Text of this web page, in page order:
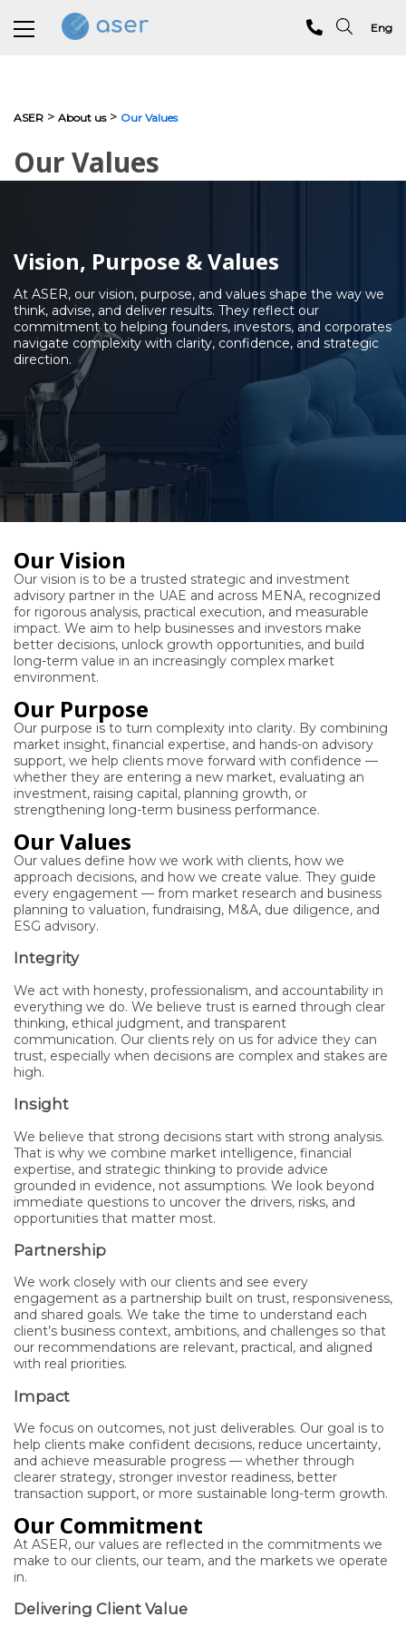
Eng
About us
Services
Analytics
Blog
Contacts
ASER > About us> Our Values
Our Values
Vision, Purpose & Values
At ASER, our vision, purpose, and values shape the way we
think, advise, and deliver results. They reflect our
commitment to helping founders, investors, and corporates
navigate complexity with clarity, confidence, and strategic
direction.
Our Vision
Our vision is to be a trusted strategic and investment
advisory partner in the UAE and across MENA, recognized
for rigorous analysis, practical execution, and measurable
impact. We aim to help businesses and investors make
better decisions, unlock growth opportunities, and build
long-term value in an increasingly complex market
environment.
Our Purpose
Our purpose is to turn complexity into clarity. By combining
market insight, financial expertise, and hands-on advisory
support, we help clients move forward with confidence —
whether they are entering a new market, evaluating an
investment, raising capital, planning growth, or
strengthening long-term business performance.
Our Values
Our values define how we work with clients, how we
approach decisions, and how we create value. They guide
every engagement — from market research and business
planning to valuation, fundraising, M&A, due diligence, and
ESG advisory.
Integrity
We act with honesty, professionalism, and accountability in
everything we do. We believe trust is earned through clear
thinking, ethical judgment, and transparent
communication. Our clients rely on us for advice they can
trust, especially when decisions are complex and stakes are
high.
Insight
We believe that strong decisions start with strong analysis.
That is why we combine market intelligence, financial
expertise, and strategic thinking to provide advice
grounded in evidence, not assumptions. We look beyond
immediate questions to uncover the drivers, risks, and
opportunities that matter most.
Partnership
We work closely with our clients and see every
engagement as a partnership built on trust, responsiveness,
and shared goals. We take the time to understand each
client’s business context, ambitions, and challenges so that
our recommendations are relevant, practical, and aligned
with real priorities.
Impact
We focus on outcomes, not just deliverables. Our goal is to
help clients make confident decisions, reduce uncertainty,
and achieve measurable progress — whether through
clearer strategy, stronger investor readiness, better
transaction support, or more sustainable long-term growth.
Our Commitment
At ASER, our values are reflected in the commitments we
make to our clients, our team, and the markets we operate
in.
Delivering Client Value